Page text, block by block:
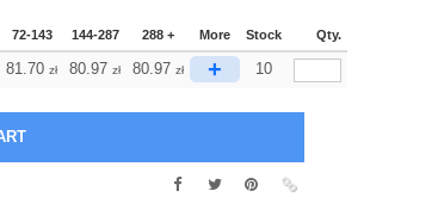
72-143 144-287 288 + More Stock Qty.
81.70 zł 80.97 zł 80.97 zł + 10